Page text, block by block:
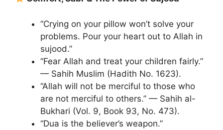
“Crying on your pillow won’t solve your
problems. Pour your heart out to Allah in
sujood.”
“Fear Allah and treat your children fairly.”
— Sahih Muslim (Hadith No. 1623).
“Allah will not be merciful to those who
are not merciful to others.” — Sahih al-
Bukhari (Vol. 9, Book 93, No. 473).
“Dua is the believer’s weapon.”